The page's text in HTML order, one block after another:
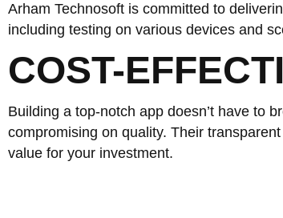
Arham Technosoft is committed to
including testing on various devices and
COST-
Building a top-notch app doesn’t have to
compromising on quality. Their
value for your investment.